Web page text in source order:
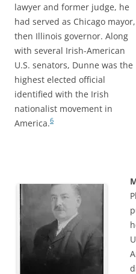
lawyer and former judge, he
had served as Chicago mayor,
then Illinois governor. Along
with several Irish-American
U.S. senators, Dunne was the
highest elected official
identified with the Irish
nationalist movement in
America.6